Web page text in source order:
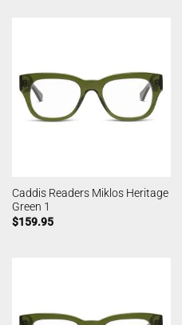
Caddis Readers Miklos Heritage
Green 1
$159.95